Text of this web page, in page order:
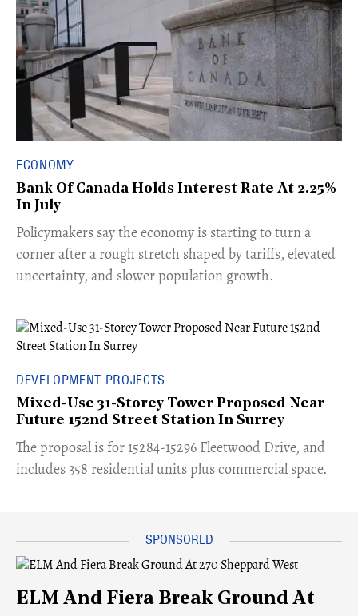
ECONOMY
Bank Of Canada Holds Interest Rate At 2.25%
In July
​Policymakers say the economy is starting to turn a
corner after a rough stretch shaped by tariffs, elevated
uncertainty, and slower population growth.
DEVELOPMENT PROJECTS
Mixed-Use 31-Storey Tower Proposed Near
Future 152nd Street Station In Surrey
​The proposal is for 15284-15296 Fleetwood Drive, and
includes 358 residential units plus commercial space.
ELM And Fiera Break Ground At